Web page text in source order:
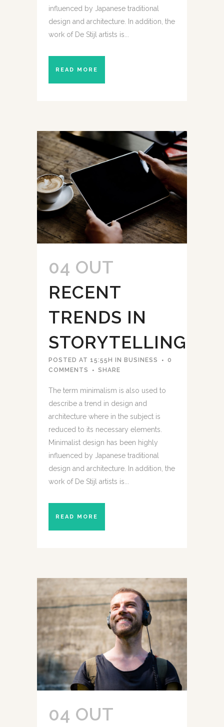
influenced by Japanese traditional
design and architecture. In addition, the
work of De Stijl artists is...
READ MORE
04 OUT
RECENT
TRENDS IN
STORYTELLING
POSTED AT 15:55H IN BUSINESS
0
COMMENTS
SHARE
The term minimalism is also used to
describe a trend in design and
architecture where in the subject is
reduced to its necessary elements.
Minimalist design has been highly
influenced by Japanese traditional
design and architecture. In addition, the
work of De Stijl artists is...
READ MORE
04 OUT